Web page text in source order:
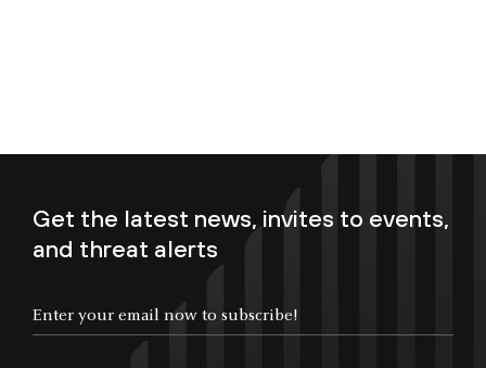
Get the latest news, invites to events,
and threat alerts